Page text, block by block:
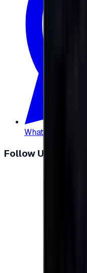
WhatsApp
Follow Us